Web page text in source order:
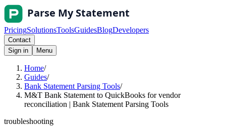
PricingSolutionsToolsGuidesBlogDevelopers
Contact
Sign in
Menu
Home/
Guides/
Bank Statement Parsing Tools/
M&T Bank Statement to QuickBooks for vendor
reconciliation | Bank Statement Parsing Tools
troubleshooting